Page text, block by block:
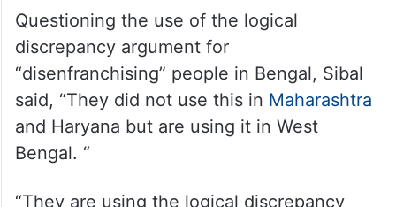
The Independent Rajya Sabha MP had also
come down heavily on the BJP-led Centre
and the Election Commission (EC) over the
massive deployment of security personnel
for the Bengal polls.
Questioning the use of the logical
discrepancy argument for